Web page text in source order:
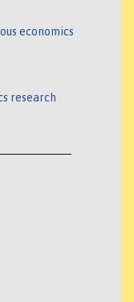
economics
research